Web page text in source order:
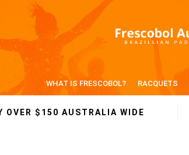
WHAT IS FRESCOBOL? RACQUETS
OVER $150 AUSTRALIA WIDE